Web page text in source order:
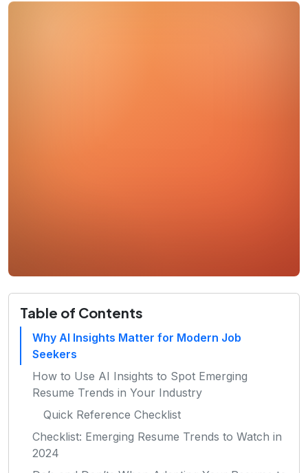
Table of Contents
Why AI Insights Matter for Modern Job
Seekers
How to Use AI Insights to Spot Emerging
Resume Trends in Your Industry
Quick Reference Checklist
Checklist: Emerging Resume Trends to Watch in
2024